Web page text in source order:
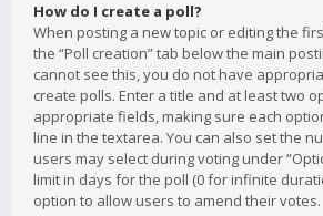
How do I create a poll?
When posting a new topic or editing the
the “Poll creation” tab below the main
cannot see this, you do not have
create polls. Enter a title and at least two
appropriate fields, making sure each
line in the textarea. You can also set the
users may select during voting under
limit in days for the poll (0 for infinite
option to allow users to amend their votes.